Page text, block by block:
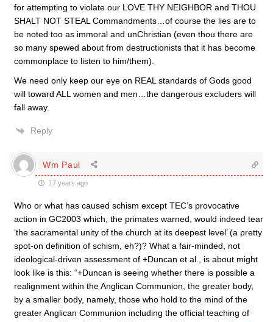
for attempting to violate our LOVE THY NEIGHBOR and THOU
SHALT NOT STEAL Commandments…of course the lies are to
be noted too as immoral and unChristian (even thou there are
so many spewed about from destructionists that it has become
commonplace to listen to him/them).
We need only keep our eye on REAL standards of Gods good
will toward ALL women and men…the dangerous excluders will
fall away.
Reply
Wm Paul
17 years ago
Who or what has caused schism except TEC’s provocative
action in GC2003 which, the primates warned, would indeed tear
‘the sacramental unity of the church at its deepest level’ (a pretty
spot-on definition of schism, eh?)? What a fair-minded, not
ideological-driven assessment of +Duncan et al., is about might
look like is this: “+Duncan is seeing whether there is possible a
realignment within the Anglican Communion, the greater body,
by a smaller body, namely, those who hold to the mind of the
greater Anglican Communion including the official teaching of